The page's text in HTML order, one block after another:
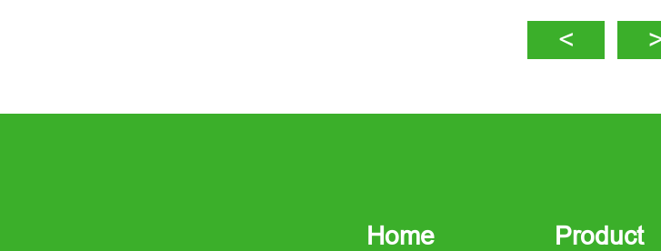
Home Product